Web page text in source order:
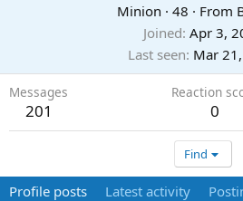
Minion · 48 · From
Joined Apr 3,
Last seen Mar
Messages
201
Reaction
0
Find
Profile posts Latest activity